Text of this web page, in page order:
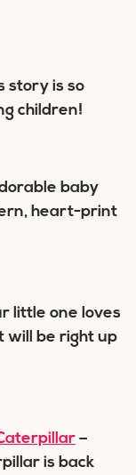
story is so
children!
baby
heart-print
little one loves
will be right up
–
is back